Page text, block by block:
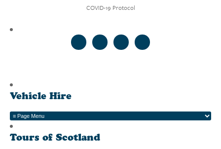
COVID-19 Protocol
Vehicle Hire
Tours of Scotland